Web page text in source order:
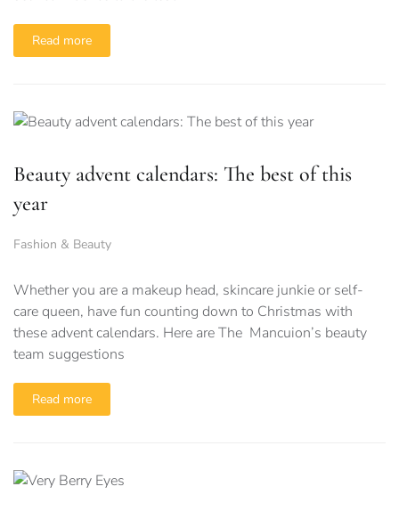
Read more
Beauty advent calendars: The best of this
year
Fashion & Beauty
Whether you are a makeup head, skincare junkie or self-
care queen, have fun counting down to Christmas with
these advent calendars. Here are The Mancuion’s beauty
team suggestions
Read more